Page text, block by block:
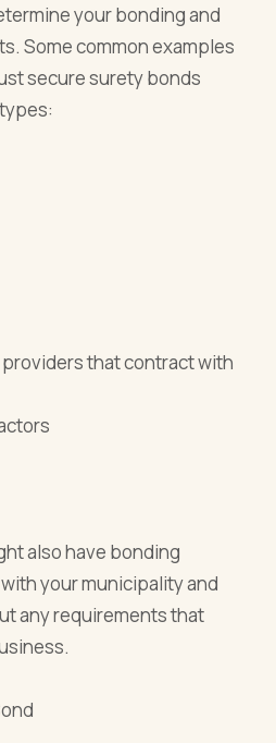
your bonding and
Some common examples
secure surety bonds
that contract with
also have bonding
your municipality and
any requirements that